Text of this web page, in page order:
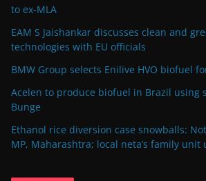
to ex-MLA
EAM S Jaishankar discusses clean and
technologies with EU officials
BMW Group selects Enilive HVO biofuel
Acelen to produce biofuel in Brazil using
Bunge
Ethanol rice diversion case snowballs:
MP, Maharashtra; local neta’s family